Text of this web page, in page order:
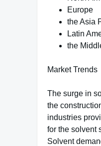
Europe
the Asia
Latin
the
Market Trends
The surge in
the
industries
for the solvent
Solvent